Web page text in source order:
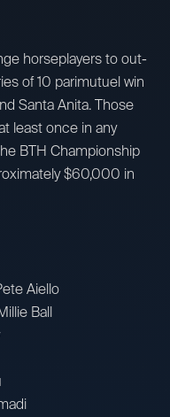
horseplayers to out-
of 10 parimutuel win
Santa Anita. Those
least once in any
BTH Championship
$60,000 in
Aiello
Ball